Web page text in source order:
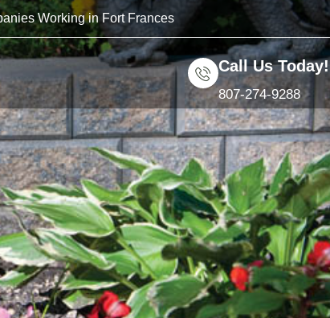
Working in Fort Frances
Call Us Today!
807-274-9288